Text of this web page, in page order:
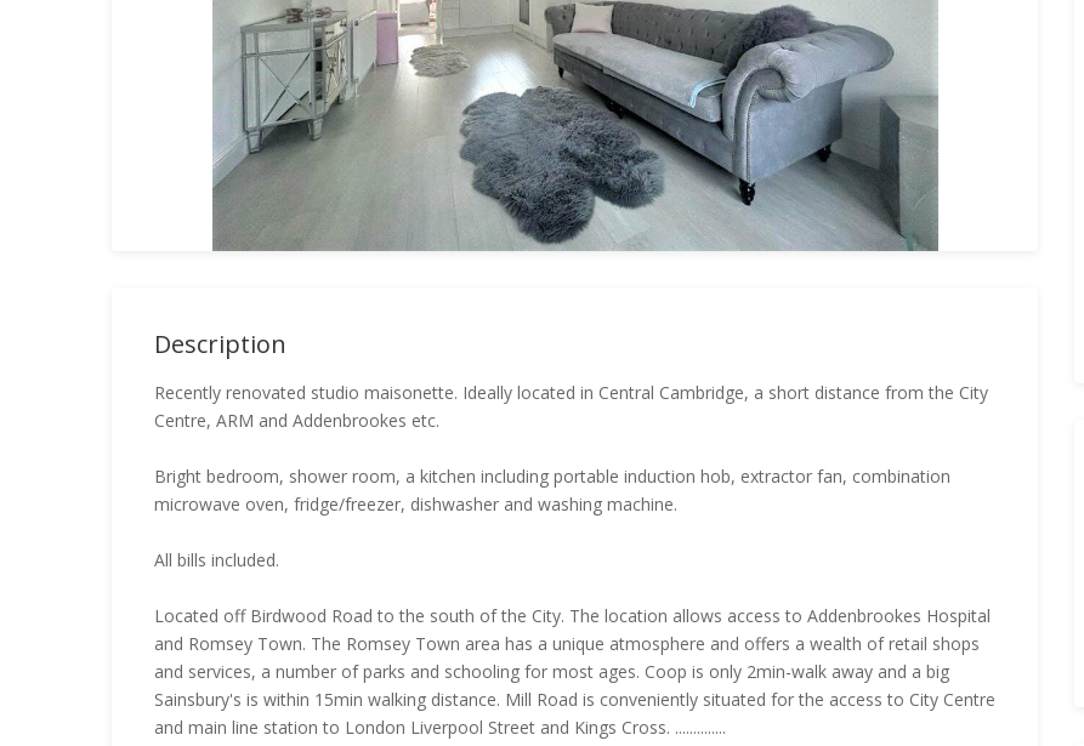
Description
Recently renovated studio maisonette. Ideally located in Central Cambridge, a short distance from the City
Centre, ARM and Addenbrookes etc.
Bright bedroom, shower room, a kitchen including portable induction hob, extractor fan, combination
microwave oven, fridge/freezer, dishwasher and washing machine.
All bills included.
Located off Birdwood Road to the south of the City. The location allows access to Addenbrookes Hospital
and Romsey Town. The Romsey Town area has a unique atmosphere and offers a wealth of retail shops
and services, a number of parks and schooling for most ages. Coop is only 2min-walk away and a big
Sainsbury's is within 15min walking distance. Mill Road is conveniently situated for the access to City Centre
and main line station to London Liverpool Street and Kings Cross. ..............